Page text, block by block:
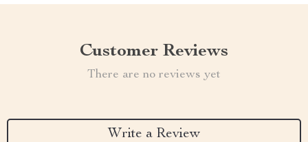
Customer Reviews
There are no reviews yet
Write a Review